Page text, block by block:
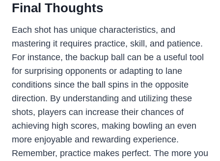
Final Thoughts
Each shot has unique characteristics, and
mastering it requires practice, skill, and patience.
For instance, the backup ball can be a useful tool
for surprising opponents or adapting to lane
conditions since the ball spins in the opposite
direction. By understanding and utilizing these
shots, players can increase their chances of
achieving high scores, making bowling an even
more enjoyable and rewarding experience.
Remember, practice makes perfect. The more you